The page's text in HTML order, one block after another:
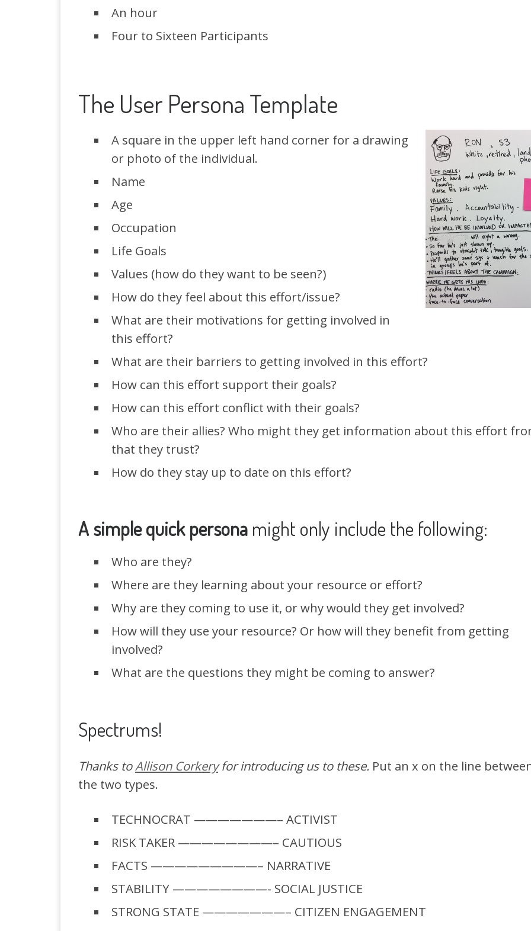
An hour
Four to Sixteen Participants
The User Persona Template
A square in the upper left hand corner for a drawing
or photo of the individual.
Name
Age
Occupation
Life Goals
Values (how do they want to be seen?)
How do they feel about this effort/issue?
What are their motivations for getting involved in
this effort?
What are their barriers to getting involved in this effort?
How can this effort support their goals?
How can this effort conflict with their goals?
Who are their allies? Who might they get information about this effort
that they trust?
How do they stay up to date on this effort?
A simple quick persona might only include the following:
Who are they?
Where are they learning about your resource or effort?
Why are they coming to use it, or why would they get involved?
How will they use your resource? Or how will they benefit from getting
involved?
What are the questions they might be coming to answer?
Spectrums!
Thanks toAllison Corkeryfor introducing us to these. Put an x on the line
the two types.
TECHNOCRAT ———————– ACTIVIST
RISK TAKER ————————– CAUTIOUS
FACTS —————————– NARRATIVE
STABILITY ————————- SOCIAL JUSTICE
STRONG STATE ———————– CITIZEN ENGAGEMENT